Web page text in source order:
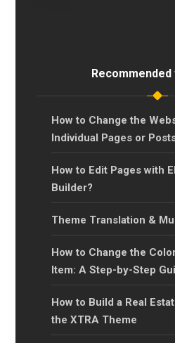
How to Change the
Individual Pages or
How to Edit Pages with
Builder?
Theme Translation &
How to Change the
Item: A Step-by-Step
How to Build a Real
the XTRA Theme